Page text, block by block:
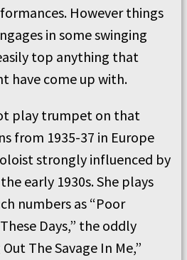
However things
in some swinging
top anything that
have come up with.
play trumpet on that
from 1935-37 in Europe
strongly influenced by
early 1930s. She plays
numbers as “Poor
Days,” the oddly
The Savage In Me,”